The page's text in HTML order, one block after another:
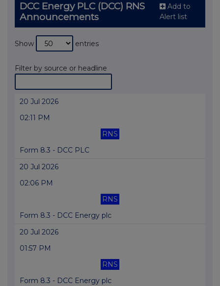
DCC Energy PLC (DCC) RNS
Announcements
Add to
Alert list
Show entries
Filter by source or headline
20 Jul 2026
02:11 PM
RNS
Form 8.3 - DCC PLC
20 Jul 2026
02:06 PM
RNS
Form 8.3 - DCC Energy plc
20 Jul 2026
01:57 PM
RNS
Form 8.3 - DCC Energy plc